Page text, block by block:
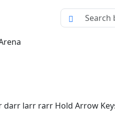
larr rarr Hold Arrow